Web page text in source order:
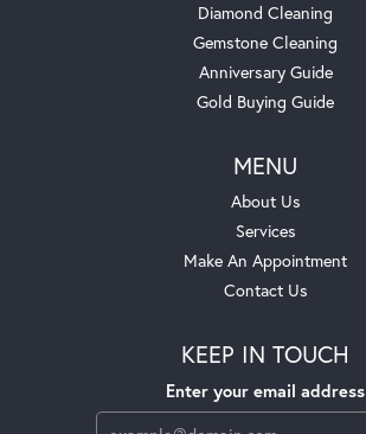
Diamond Cleaning
Gemstone Cleaning
Anniversary Guide
Gold Buying Guide
MENU
About Us
Services
Make An Appointment
Contact Us
KEEP IN TOUCH
Enter your email address